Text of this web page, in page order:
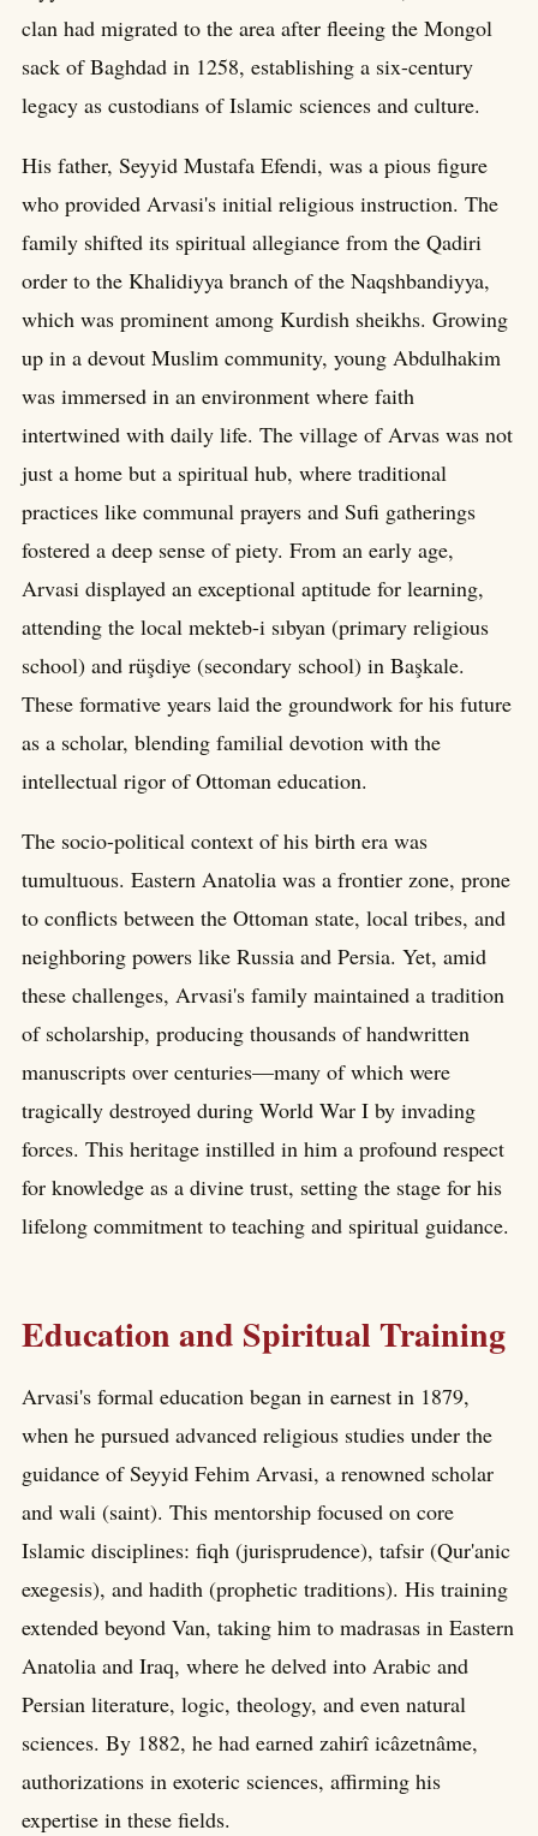
clan had migrated to the area after fleeing the Mongol
sack of Baghdad in 1258, establishing a six-century
legacy as custodians of Islamic sciences and culture.
His father, Seyyid Mustafa Efendi, was a pious figure
who provided Arvasi's initial religious instruction. The
family shifted its spiritual allegiance from the Qadiri
order to the Khalidiyya branch of the Naqshbandiyya,
which was prominent among Kurdish sheikhs. Growing
up in a devout Muslim community, young Abdulhakim
was immersed in an environment where faith
intertwined with daily life. The village of Arvas was not
just a home but a spiritual hub, where traditional
practices like communal prayers and Sufi gatherings
fostered a deep sense of piety. From an early age,
Arvasi displayed an exceptional aptitude for learning,
attending the local mekteb-i sıbyan (primary religious
school) and rüşdiye (secondary school) in Başkale.
These formative years laid the groundwork for his future
as a scholar, blending familial devotion with the
intellectual rigor of Ottoman education.
The socio-political context of his birth era was
tumultuous. Eastern Anatolia was a frontier zone, prone
to conflicts between the Ottoman state, local tribes, and
neighboring powers like Russia and Persia. Yet, amid
these challenges, Arvasi's family maintained a tradition
of scholarship, producing thousands of handwritten
manuscripts over centuries—many of which were
tragically destroyed during World War I by invading
forces. This heritage instilled in him a profound respect
for knowledge as a divine trust, setting the stage for his
lifelong commitment to teaching and spiritual guidance.
Education and Spiritual Training
Arvasi's formal education began in earnest in 1879,
when he pursued advanced religious studies under the
guidance of Seyyid Fehim Arvasi, a renowned scholar
and wali (saint). This mentorship focused on core
Islamic disciplines: fiqh (jurisprudence), tafsir (Qur'anic
exegesis), and hadith (prophetic traditions). His training
extended beyond Van, taking him to madrasas in Eastern
Anatolia and Iraq, where he delved into Arabic and
Persian literature, logic, theology, and even natural
sciences. By 1882, he had earned zahirî icâzetnâme,
authorizations in exoteric sciences, affirming his
expertise in these fields.